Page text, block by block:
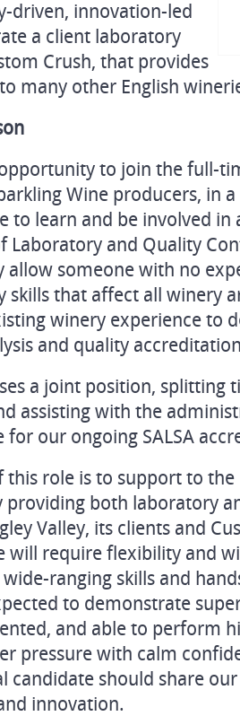
driven, innovation-led
a client laboratory
Crush, that provides
many other English
to join the full-
Wine producers, in
to learn and be involved
Laboratory and Quality
allow someone with no
skills that affect all winery
winery experience to
and quality
a joint position, splitting
assisting with the
our ongoing SALSA
this role is to support to
providing both laboratory
Valley, its clients and
will require flexibility and
ranging skills and
to demonstrate
and able to perform
pressure with calm
candidate should share
innovation.